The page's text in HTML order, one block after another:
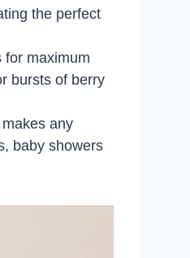
the perfect
for maximum
bursts of berry
any
baby showers